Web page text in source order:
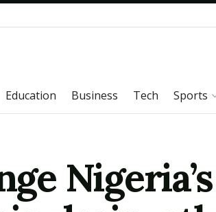
Education Business Tech Sports